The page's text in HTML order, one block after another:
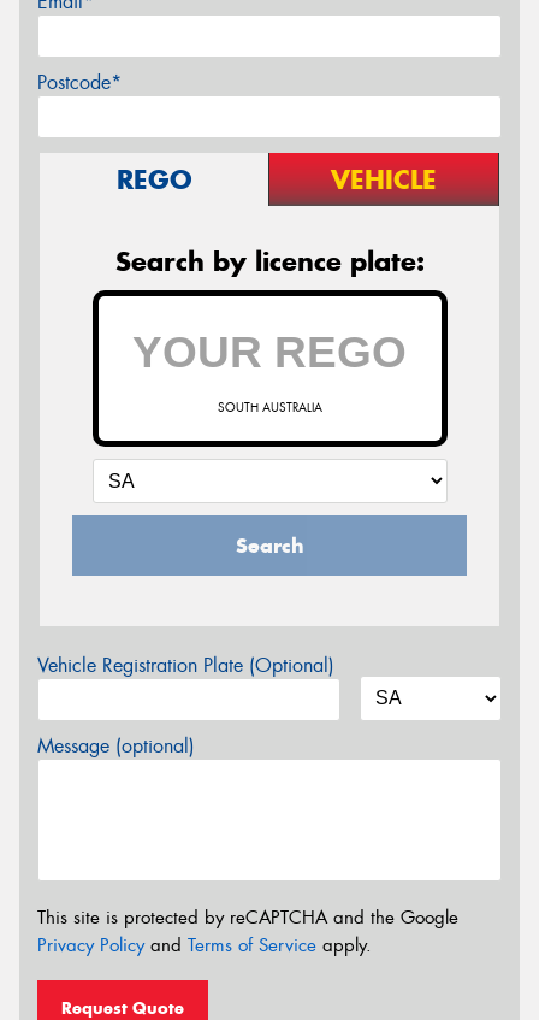
Postcode*
REGO VEHICLE
Search by licence plate:
SOUTH AUSTRALIA
Search
Vehicle Registration Plate (Optional)
Message (optional)
This site is protected by reCAPTCHA and the Google
Privacy Policyand Terms of Service apply.
Request Quote